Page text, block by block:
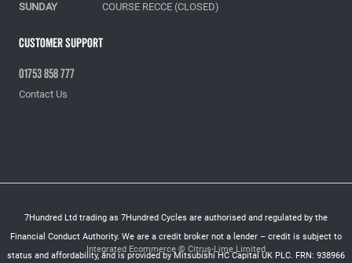
Customer Support
01753 858 777
Contact Us
SUNDAY
COURSE RECCE (CLOSED)
7Hundred Ltd trading as 7Hundred Cycles are authorised and regulated by the
Financial Conduct Authority. We are a credit broker not a lender – credit is subject to
status and affordability, and is provided by Mitsubishi HC Capital UK PLC. FRN: 938966
Integrated Ecommerce © Citrus-Lime Limited